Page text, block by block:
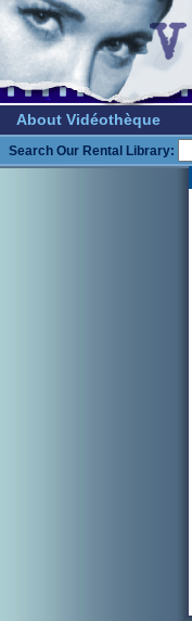
About Vidéothèque
Search Our Rental Library: